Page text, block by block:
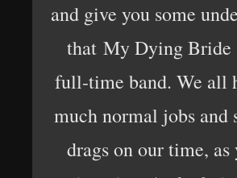
and give you some
that My Dying Bride
full-time band. We all
much normal jobs and
drags on our time, as